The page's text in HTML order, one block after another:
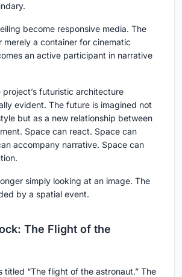
become responsive media. The
merely a container for cinematic
an active participant in narrative
project’s futuristic architecture
evident. The future is imagined not
but as a new relationship between
Space can react. Space can
accompany narrative. Space can
simply looking at an image. The
by a spatial event.
The Flight of the
titled “The flight of the astronaut.” The